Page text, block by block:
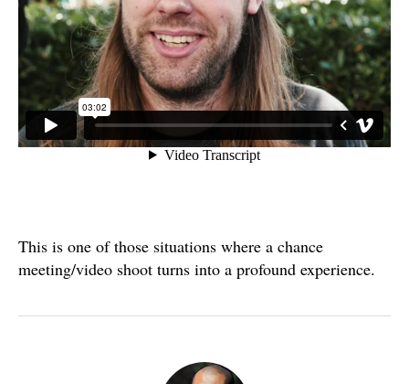
This is one of those situations where a chance
meeting/video shoot turns into a profound experience.